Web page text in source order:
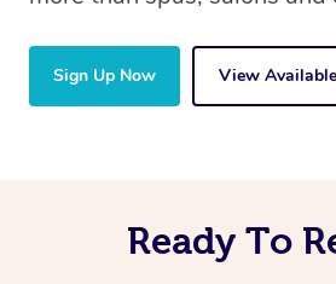
Sign Up Now View
Ready To